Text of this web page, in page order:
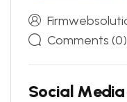
Comments (0)
Social Media